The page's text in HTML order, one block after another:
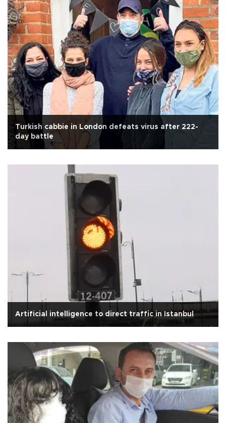
Turkish cabbie in London defeats virus after 222-
day battle
Artificial intelligence to direct traffic in Istanbul